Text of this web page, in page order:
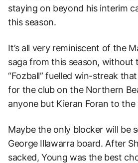
staying on beyond his interim
this season.
It’s all very reminiscent of the
saga from this season, without
“Fozball” fuelled win-streak
for the club on the Northern
anyone but Kieran Foran to the
Maybe the only blocker will be
George Illawarra board. After
sacked, Young was the best